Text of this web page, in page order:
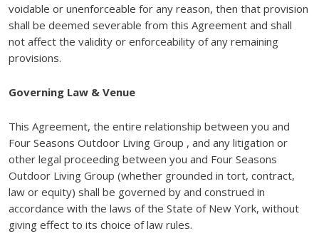
voidable or unenforceable for any reason, then that provision
shall be deemed severable from this Agreement and shall
not affect the validity or enforceability of any remaining
provisions.
Governing Law & Venue
This Agreement, the entire relationship between you and
Four Seasons Outdoor Living Group , and any litigation or
other legal proceeding between you and Four Seasons
Outdoor Living Group (whether grounded in tort, contract,
law or equity) shall be governed by and construed in
accordance with the laws of the State of New York, without
giving effect to its choice of law rules.